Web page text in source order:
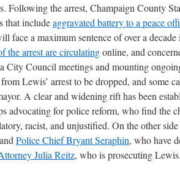
Following the arrest, Champaign County
that includeaggravated battery to a peace
face a maximum sentence of over a decade
the arrestare circulatingonline, and
City Council meetings and mounting
Lewis’ arrest to be dropped, and some
A clear and widening rift has been
advocating for police reform, who find the
racist, and unjustified. On the other
and Police Chief Bryant Seraphin, who have
Julia Reitz, who is prosecuting Lewis.